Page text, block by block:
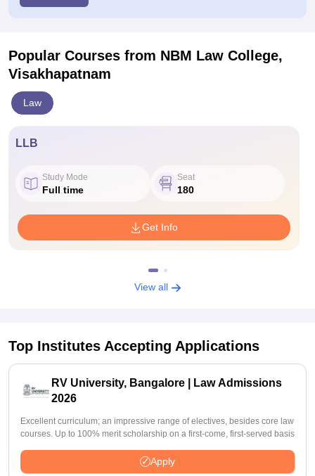
Popular Courses from NBM Law College,
Visakhapatnam
Law
LLB
Study Mode
Full time
Seat
180
Get Info
View all
Top Institutes Accepting Applications
RV University, Bangalore | Law Admissions
2026
Excellent curriculum; an impressive range of electives, besides core law
courses. Up to 100% merit scholarship on a first-come, first-served basis
Apply